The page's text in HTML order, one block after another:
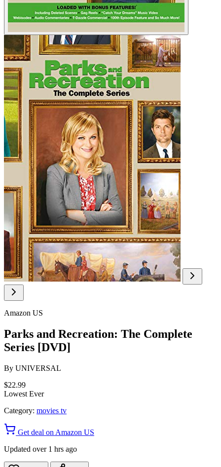
Amazon US
Parks and Recreation: The Complete
Series [DVD]
By UNIVERSAL
$22.99
Lowest Ever
Category: movies tv
Get deal on Amazon US
Updated over 1 hrs ago